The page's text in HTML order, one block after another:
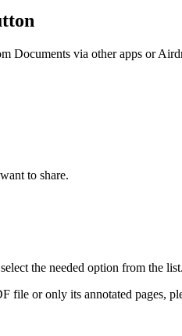
Documents via other apps or
to share.
the needed option from the
file or only its annotated pages,